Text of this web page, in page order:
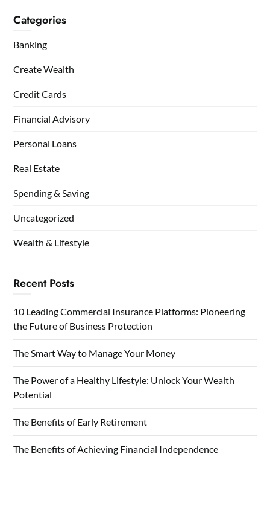
Categories
Banking
Create Wealth
Credit Cards
Financial Advisory
Personal Loans
Real Estate
Spending & Saving
Uncategorized
Wealth & Lifestyle
Recent Posts
10 Leading Commercial Insurance Platforms: Pioneering
the Future of Business Protection
The Smart Way to Manage Your Money
The Power of a Healthy Lifestyle: Unlock Your Wealth
Potential
The Benefits of Early Retirement
The Benefits of Achieving Financial Independence